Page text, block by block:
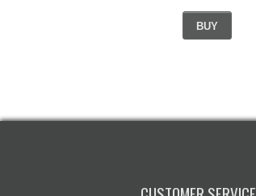
BUY